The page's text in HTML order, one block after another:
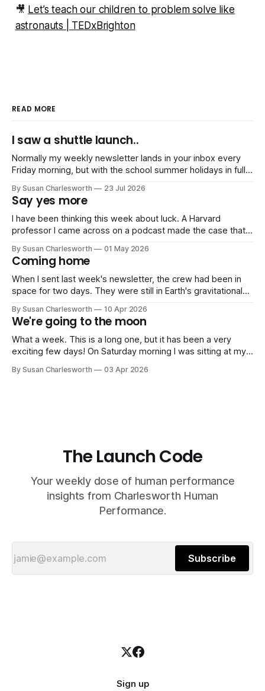
🎥 Let’s teach our children to problem solve like
astronauts | TEDxBrighton
READ MORE
I saw a shuttle launch..
Normally my weekly newsletter lands in your inbox every
Friday morning, but with the school summer holidays in full
September. Normal Friday service resumes then! July has
been gloriously quiet work-wise, and instead consisted of
sports days,
By Susan Charlesworth 23 Jul 2026
Say yes more
I have been thinking this week about luck. A Harvard
professor I came across on a podcast made the case that
conditions for it by saying yes to things, by being in the
room, and by not letting
By Susan Charlesworth 01 May 2026
Coming home
When I sent last week's newsletter, the crew had been in
space for two days. They were still in Earth's gravitational
four-hour shifts, dealing with a malfunctioning toilet. The
moon was still four days away. Since then,
By Susan Charlesworth 10 Apr 2026
We're going to the moon
What a week. This is a long one, but it has been a very
exciting few days! On Saturday morning I was sitting at my
live on BBC Radio 4's Today Programme to several million
By Susan Charlesworth 03 Apr 2026
The Launch Code
Your weekly dose of human performance
insights from Charlesworth Human
Performance.
Subscribe
Sign up